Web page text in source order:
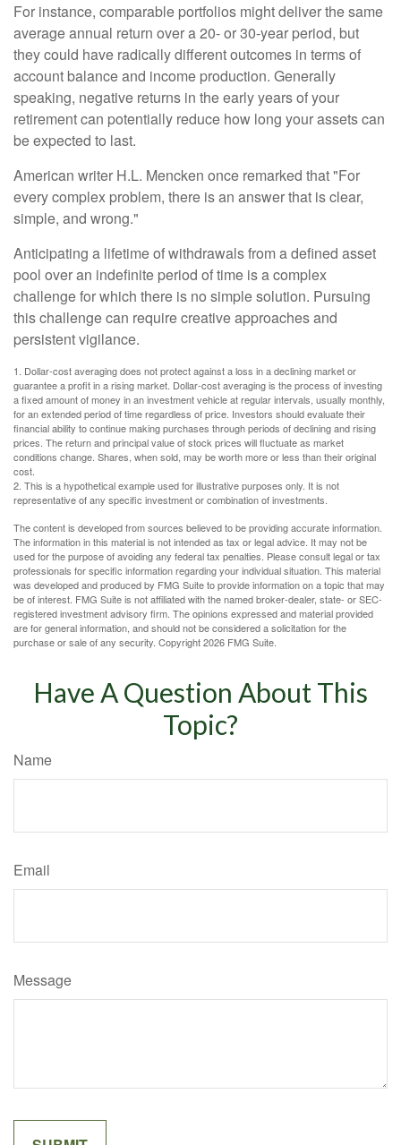
For instance, comparable portfolios might deliver the same
average annual return over a 20- or 30-year period, but
they could have radically different outcomes in terms of
account balance and income production. Generally
speaking, negative returns in the early years of your
retirement can potentially reduce how long your assets can
be expected to last.
American writer H.L. Mencken once remarked that "For
every complex problem, there is an answer that is clear,
simple, and wrong."
Anticipating a lifetime of withdrawals from a defined asset
pool over an indefinite period of time is a complex
challenge for which there is no simple solution. Pursuing
this challenge can require creative approaches and
persistent vigilance.
1. Dollar-cost averaging does not protect against a loss in a declining market or
guarantee a profit in a rising market. Dollar-cost averaging is the process of investing
a fixed amount of money in an investment vehicle at regular intervals, usually monthly,
for an extended period of time regardless of price. Investors should evaluate their
financial ability to continue making purchases through periods of declining and rising
prices. The return and principal value of stock prices will fluctuate as market
conditions change. Shares, when sold, may be worth more or less than their original
cost.
2. This is a hypothetical example used for illustrative purposes only. It is not
representative of any specific investment or combination of investments.
The content is developed from sources believed to be providing accurate information.
The information in this material is not intended as tax or legal advice. It may not be
used for the purpose of avoiding any federal tax penalties. Please consult legal or tax
professionals for specific information regarding your individual situation. This material
was developed and produced by FMG Suite to provide information on a topic that may
be of interest. FMG Suite is not affiliated with the named broker-dealer, state- or SEC-
registered investment advisory firm. The opinions expressed and material provided
are for general information, and should not be considered a solicitation for the
purchase or sale of any security. Copyright2026 FMG Suite.
Have A Question About This
Topic?
Name
Email
Message